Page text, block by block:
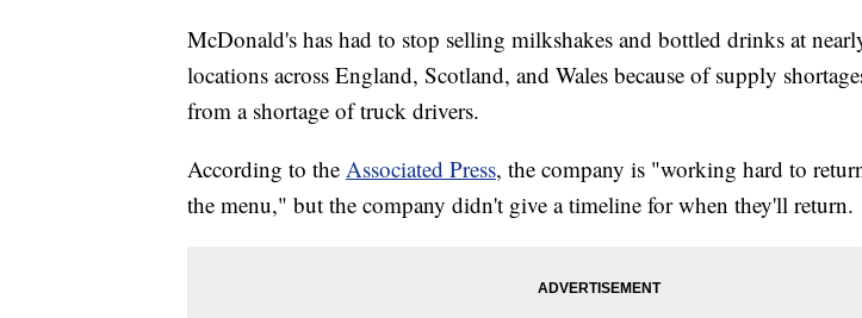
McDonald's has had to stop selling milkshakes and bottled drinks at
locations across England, Scotland, and Wales because of supply
from a shortage of truck drivers.
According to the Associated Press, the company is "working hard to
the menu," but the company didn't give a timeline for when they'll return.